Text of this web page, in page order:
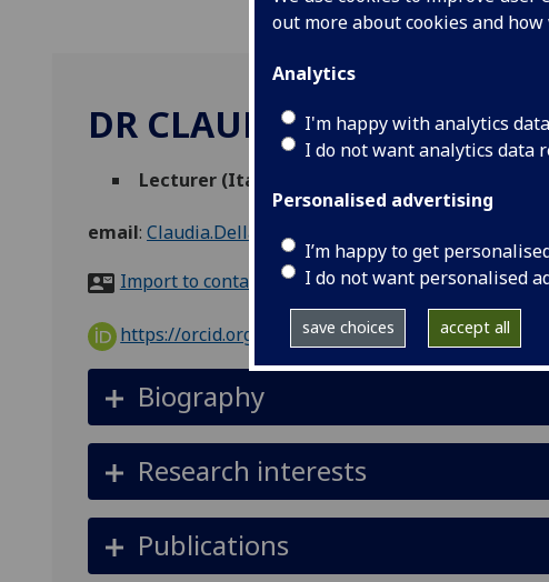
out more about cookies and
Analytics
I'm happy with analytics
I do not want analytics data
Personalised advertising
I’m happy to get
I do not want personalised
save choices accept all
DR CLAUDIA DELLACASA
Lecturer (Italian)
email: Claudia.Dellacasa@glasgow.ac.uk
Import to contacts
https://orcid.org/0000-0001-9982-818X
Biography
Research interests
Publications